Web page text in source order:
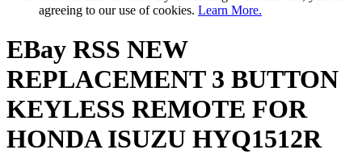
agreeing to our use of cookies. Learn More.
EBay RSS NEW
REPLACEMENT 3 BUTTON
KEYLESS REMOTE FOR
HONDA ISUZU HYQ1512R